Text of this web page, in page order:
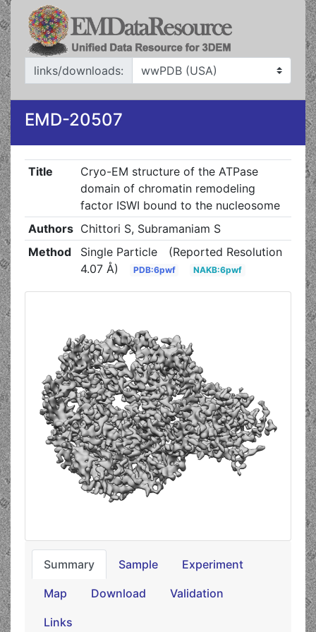
links/downloads:
EMD-20507
Title
Cryo-EM structure of the ATPase
domain of chromatin remodeling
factor ISWI bound to the nucleosome
Authors Chittori S, Subramaniam S
Method
Single Particle
(Reported Resolution
4.07 Å)
PDB:6pwf NAKB:6pwf
Summary Sample Experiment
Map Download Validation
Links